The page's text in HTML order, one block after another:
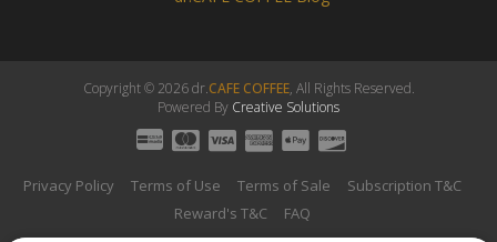
Copyright © 2026 dr.CAFE COFFEE, All Rights Reserved.
Powered By Creative Solutions
Privacy Policy Terms of Use Terms of Sale
Subscription T&C
Reward's T&C
FAQ